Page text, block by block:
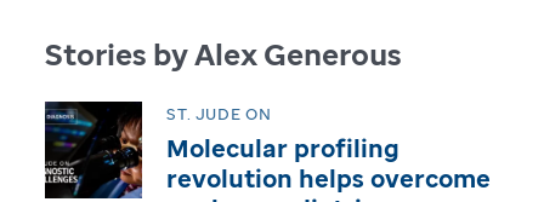
Stories by Alex Generous
ST. JUDE ON
Molecular profiling
revolution helps overcome